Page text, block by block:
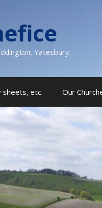
Yatesbury,
sheets, etc. Our